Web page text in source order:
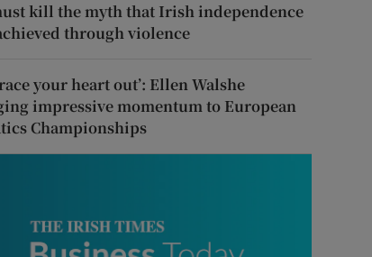
kill the myth that Irish independence
through violence
race your heart out’: Ellen Walshe
impressive momentum to European
Championships